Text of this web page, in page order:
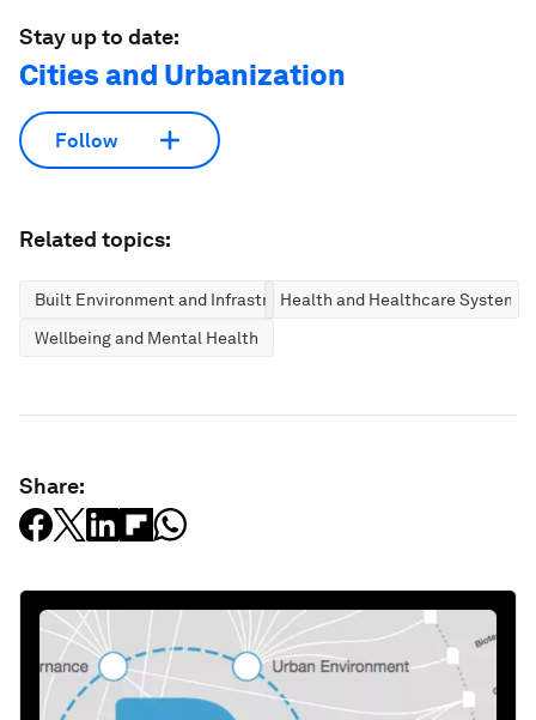
Stay up to date:
Cities and Urbanization
Follow
Related topics:
Built Environment and InfrastructureHealth and Healthcare Systems
Wellbeing and Mental Health
Share: